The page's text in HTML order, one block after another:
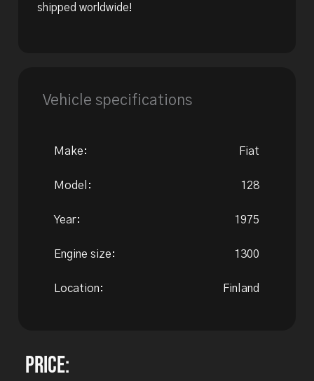
shipped worldwide!
Vehicle specifications
Make: Fiat
Model: 128
Year: 1975
Engine size: 1300
Location: Finland
Price: